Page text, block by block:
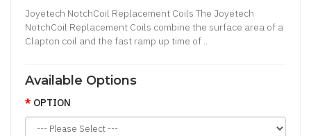
Joyetech NotchCoil Replacement Coils The Joyetech
NotchCoil Replacement Coils combine the surface area of a
Clapton coil and the fast ramp up time of ..
Available Options
OPTION